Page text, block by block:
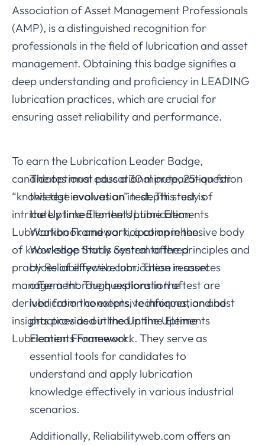
Association of Asset Management Professionals
(AMP), is a distinguished recognition for
professionals in the field of lubrication and asset
management. Obtaining this badge signifies a
deep understanding and proficiency in LEADING
lubrication practices, which are crucial for
ensuring asset reliability and performance.
To earn the Lubrication Leader Badge,
candidates must pass a 30 minute, 25-question
“knowledge evaluation” test. This test is
intricately linked to the Uptime Elements
Lubrication Framework, a comprehensive body
of knowledge that is central to the principles and
practices of effective lubrication in asset
management. The questions in the test are
derived from the extensive information and
insights provided in the Uptime Elements
Lubrication Framework.
The optional educational preparation for
this test involves an in-depth study of
the Uptime Elements Lubrication
Workbook and participation in the
Workshop Study System offered
by Reliabilityweb.com. These resources
offer a thorough exploration of
lubrication concepts, techniques, and best
practices as outlined in the Uptime
Elements Framework. They serve as
essential tools for candidates to
understand and apply lubrication
knowledge effectively in various industrial
scenarios.
Additionally, Reliabilityweb.com offers an